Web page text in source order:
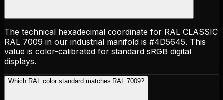
The technical hexadecimal coordinate for RAL CLASSIC
RAL 7009 in our industrial manifold is #4D5645. This
value is color-calibrated for standard sRGB digital
displays.
Which RAL color standard matches RAL 7009?